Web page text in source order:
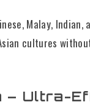
Malay,
cultures
– Ultra-